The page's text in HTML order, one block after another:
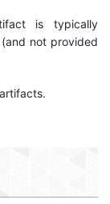
is typically
(and not provided